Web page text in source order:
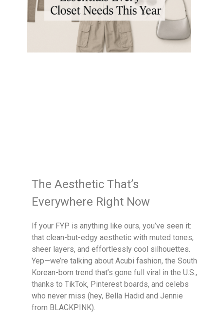
The Aesthetic That’s
Everywhere Right Now
If your FYP is anything like ours, you’ve seen it:
that clean-but-edgy aesthetic with muted tones,
sheer layers, and effortlessly cool silhouettes.
Yep—we’re talking about Acubi fashion, the South
Korean-born trend that’s gone full viral in the U.S.,
thanks to TikTok, Pinterest boards, and celebs
who never miss (hey, Bella Hadid and Jennie
from BLACKPINK).